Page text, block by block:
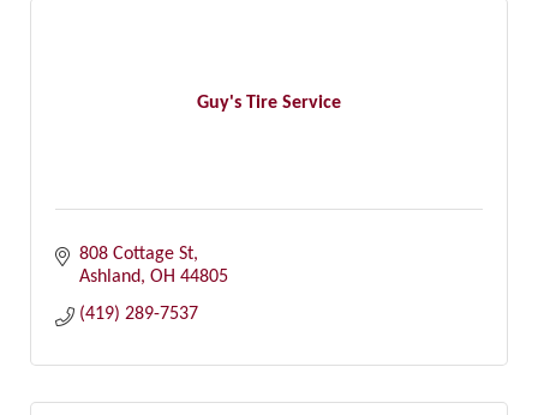
Guy's Tire Service
808 Cottage St
Ashland OH 44805
(419) 289-7537